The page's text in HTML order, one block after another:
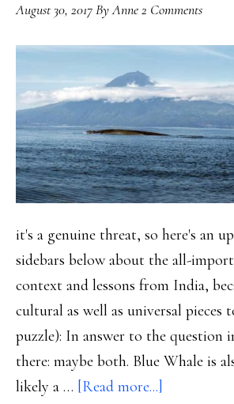
August 30, 2017ByAnne2 Comments
it's a genuine threat, so here's an
sidebars below about the all-
context and lessons from India,
cultural as well as universal pieces
puzzle): In answer to the question
there: maybe both. Blue Whale is
likely a … [Read more...]